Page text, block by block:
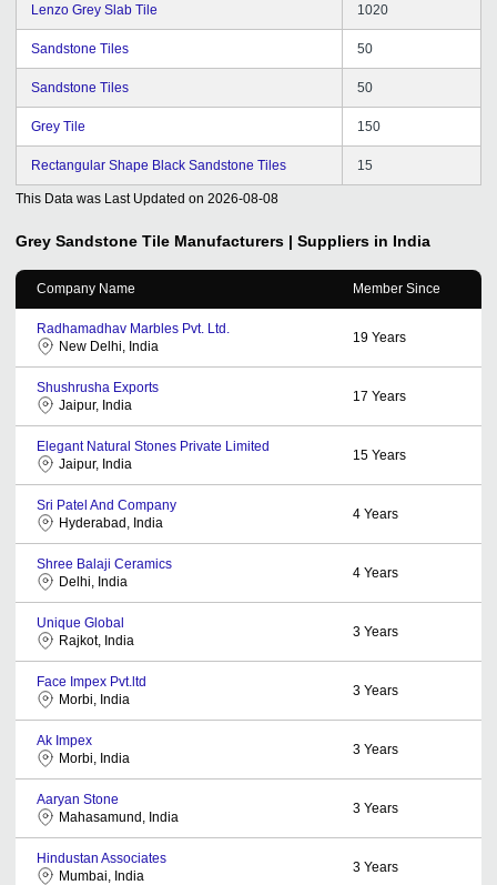
Lenzo Grey Slab Tile 1020
Sandstone Tiles 50
Sandstone Tiles 50
Grey Tile 150
Rectangular Shape Black Sandstone Tiles 15
This Data was Last Updated on 2026-08-08
Grey Sandstone Tile Manufacturers | Suppliers in India
Company Name Member Since
Radhamadhav Marbles Pvt. Ltd.
New Delhi, India
19 Years
Shushrusha Exports
Jaipur, India
17 Years
Elegant Natural Stones Private Limited
Jaipur, India
15 Years
Sri Patel And Company
Hyderabad, India
4 Years
Shree Balaji Ceramics
Delhi, India
4 Years
Unique Global
Rajkot, India
3 Years
Face Impex Pvt.ltd
Morbi, India
3 Years
Ak Impex
Morbi, India
3 Years
Aaryan Stone
Mahasamund, India
3 Years
Hindustan Associates
Mumbai, India
3 Years